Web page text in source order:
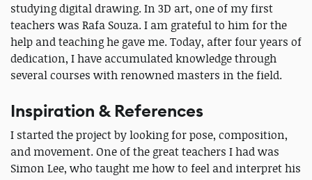
studying digital drawing. In 3D art, one of my first
teachers was Rafa Souza. I am grateful to him for the
help and teaching he gave me. Today, after four years of
dedication, I have accumulated knowledge through
several courses with renowned masters in the field.
Inspiration & References
I started the project by looking for pose, composition,
and movement. One of the great teachers I had was
Simon Lee, who taught me how to feel and interpret his